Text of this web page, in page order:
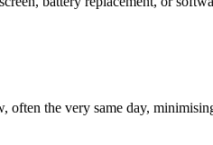
often the very same day,